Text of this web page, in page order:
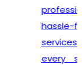
accurate, and
registration
businesses of
We combine